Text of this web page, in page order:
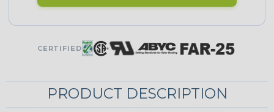
CERTIFIED
PRODUCT DESCRIPTION